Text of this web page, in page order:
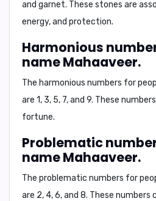
and garnet. These stones are
energy, and protection.
Harmonious
name Mahaaveer.
The harmonious numbers for
are 1, 3, 5, 7, and 9. These
fortune.
Problematic
name Mahaaveer.
The problematic numbers for
are 2, 4, 6, and 8. These numbers